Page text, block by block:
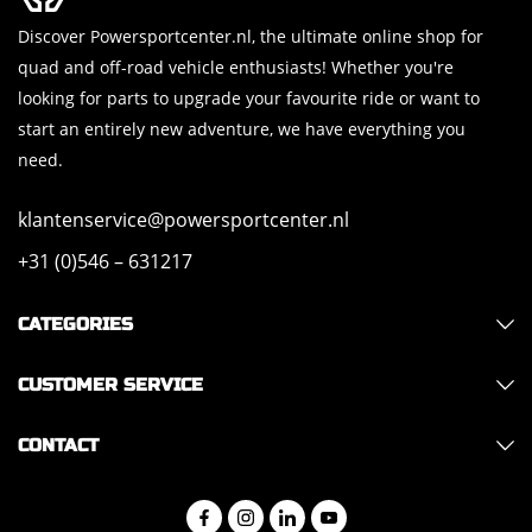
Discover Powersportcenter.nl, the ultimate online shop for
quad and off-road vehicle enthusiasts! Whether you're
looking for parts to upgrade your favourite ride or want to
start an entirely new adventure, we have everything you
need.
klantenservice@powersportcenter.nl
+31 (0)546 – 631217
CATEGORIES
CUSTOMER SERVICE
CONTACT